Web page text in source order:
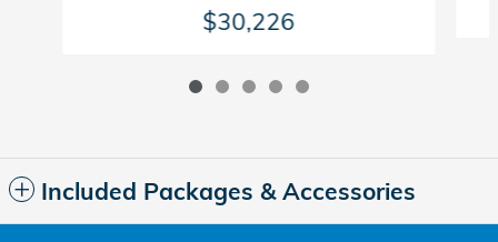
$30,226
Included Packages & Accessories